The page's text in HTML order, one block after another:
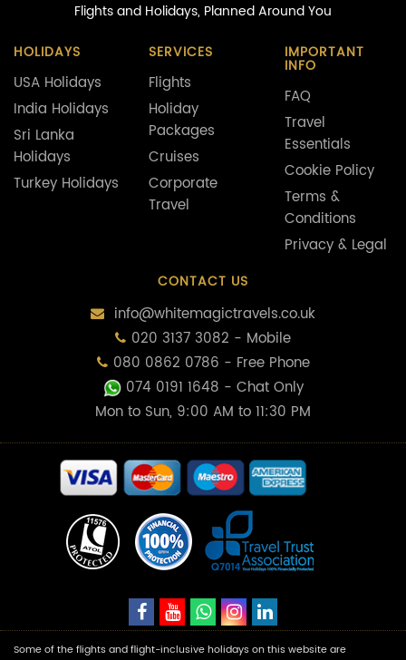
Flights and Holidays, Planned Around You
HOLIDAYS
USA Holidays
India Holidays
Sri Lanka
Holidays
Turkey Holidays
SERVICES
Flights
Holiday
Packages
Cruises
Corporate
Travel
IMPORTANT
INFO
FAQ
Travel
Essentials
Cookie Policy
Terms &
Conditions
Privacy & Legal
CONTACT US
info@whitemagictravels.co.uk
020 3137 3082 - Mobile
080 0862 0786 - Free Phone
074 0191 1648 - Chat Only
Mon to Sun, 9:00 AM to 11:30 PM
Some of the flights and flight-inclusive holidays on this website are